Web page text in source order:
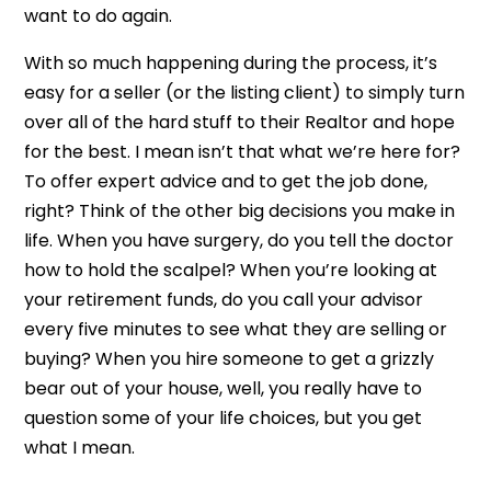
want to do again.
With so much happening during the process, it’s
easy for a seller (or the listing client) to simply turn
over all of the hard stuff to their Realtor and hope
for the best. I mean isn’t that what we’re here for?
To offer expert advice and to get the job done,
right? Think of the other big decisions you make in
life. When you have surgery, do you tell the doctor
how to hold the scalpel? When you’re looking at
your retirement funds, do you call your advisor
every five minutes to see what they are selling or
buying? When you hire someone to get a grizzly
bear out of your house, well, you really have to
question some of your life choices, but you get
what I mean.